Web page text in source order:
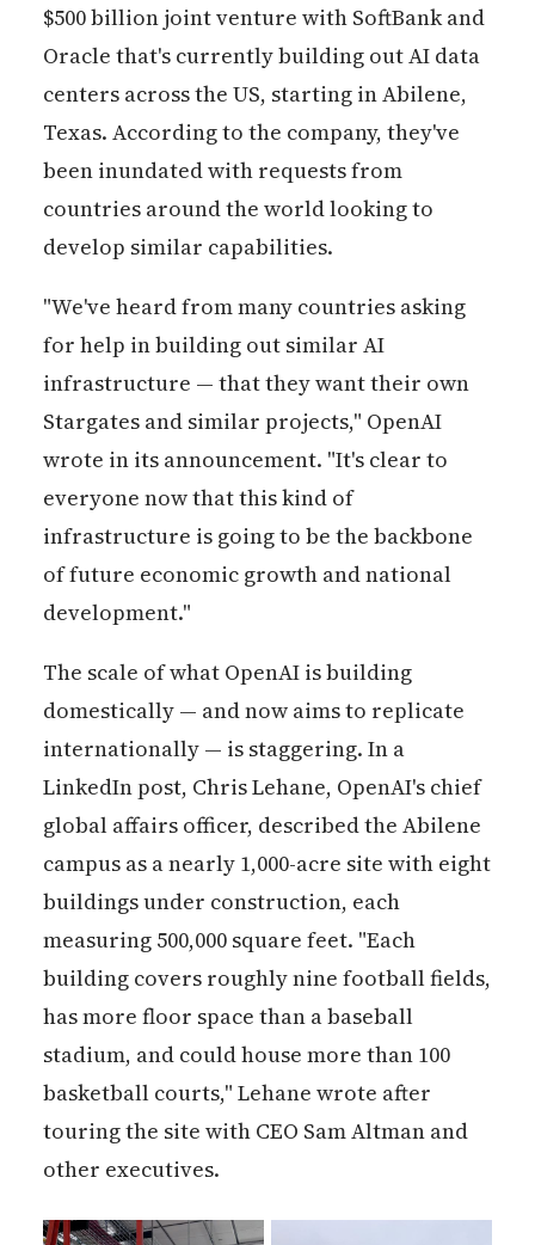
$500 billion joint venture with SoftBank and
Oracle that's currently building out AI data
centers across the US, starting in Abilene,
Texas. According to the company, they've
been inundated with requests from
countries around the world looking to
develop similar capabilities.
"We've heard from many countries asking
for help in building out similar AI
infrastructure — that they want their own
Stargates and similar projects," OpenAI
wrote in its announcement. "It's clear to
everyone now that this kind of
infrastructure is going to be the backbone
of future economic growth and national
development."
The scale of what OpenAI is building
domestically — and now aims to replicate
internationally — is staggering. In a
LinkedIn post, Chris Lehane, OpenAI's chief
global affairs officer, described the Abilene
campus as a nearly 1,000-acre site with eight
buildings under construction, each
measuring 500,000 square feet. "Each
building covers roughly nine football fields,
has more floor space than a baseball
stadium, and could house more than 100
basketball courts," Lehane wrote after
touring the site with CEO Sam Altman and
other executives.